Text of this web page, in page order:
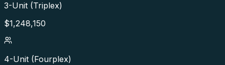
3-Unit (Triplex)
$1,248,150
4-Unit (Fourplex)